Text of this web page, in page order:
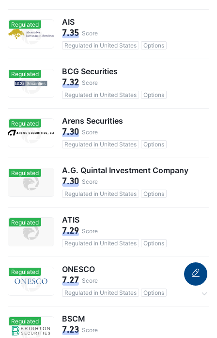
Regulated AIS
7.35 Score
Regulated in United States
Options
Regulated BCG Securities
7.32 Score
Regulated in United States
Options
Regulated Arens Securities
7.30 Score
Regulated in United States
Options
Regulated A.G. Quintal Investment Company
7.30 Score
Regulated in United States
Options
Regulated ATIS
7.29 Score
Regulated in United States
Options
Regulated ONESCO
7.27 Score
Regulated in United States
Options
Regulated BSCM
7.23 Score